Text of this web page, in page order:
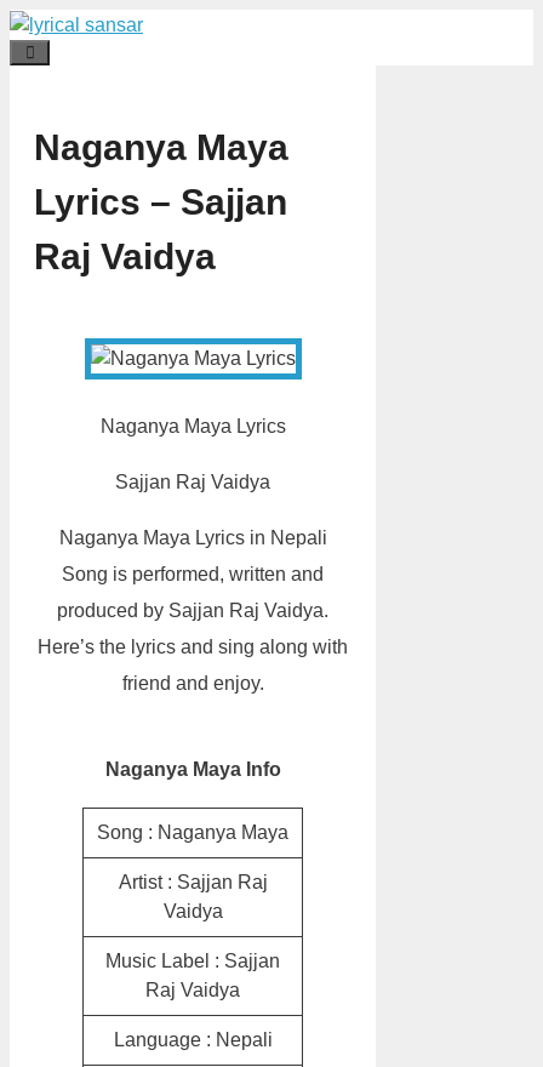
Skip
Menu
Naganya Maya
Lyrics – Sajjan
Raj Vaidya
Naganya Maya Lyrics
Sajjan Raj Vaidya
Naganya Maya Lyrics in Nepali
Song is performed, written and
produced by Sajjan Raj Vaidya.
Here’s the lyrics and sing along with
friend and enjoy.
Naganya Maya Info
Song : Naganya Maya
Artist : Sajjan Raj
Vaidya
Music Label : Sajjan
Raj Vaidya
Language : Nepali